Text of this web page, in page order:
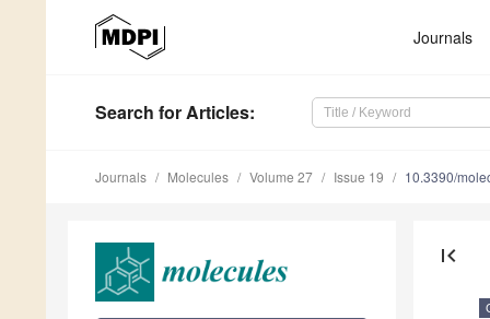
Journals
Search for Articles:
Journals Molecules Volume 27 Issue 19 10.3390/
first_page